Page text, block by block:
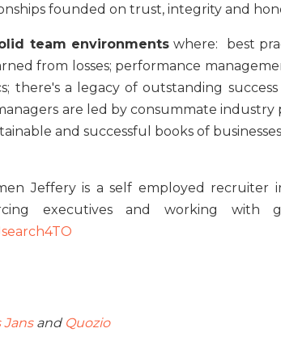
founded on trust, integrity and
team environmentswhere: best
from losses; performance
there's a legacy of outstanding
are led by consummate industry
and successful books of
Jeffery is a self employed recruiter
executives and working with
Jansand Quozio